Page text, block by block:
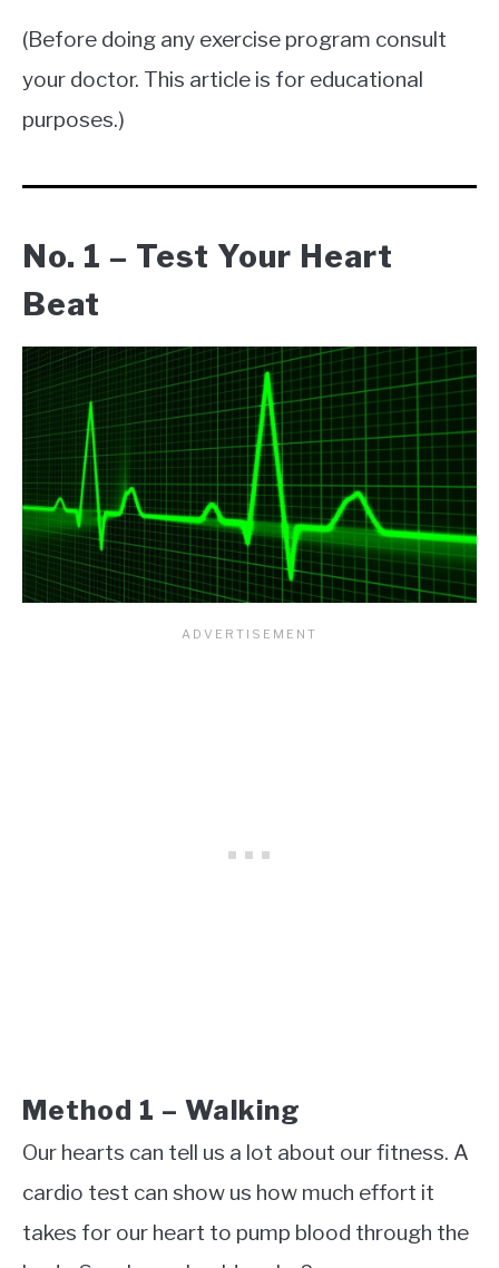
(Before doing any exercise program consult
your doctor. This article is for educational
purposes.)
No. 1 – Test Your Heart
Beat
Method 1 – Walking
Our hearts can tell us a lot about our fitness. A
cardio test can show us how much effort it
takes for our heart to pump blood through the